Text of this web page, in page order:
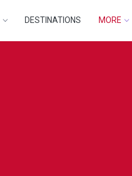
DESTINATIONS MORE